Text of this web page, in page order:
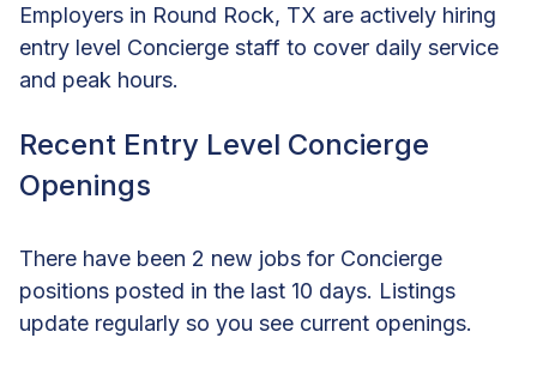
Employers in Round Rock, TX are actively hiring
entry level Concierge staff to cover daily service
and peak hours.
Recent Entry Level Concierge
Openings
There have been 2 new jobs for Concierge
positions posted in the last 10 days. Listings
update regularly so you see current openings.